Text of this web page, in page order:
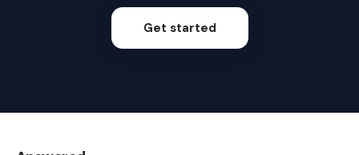
Get started